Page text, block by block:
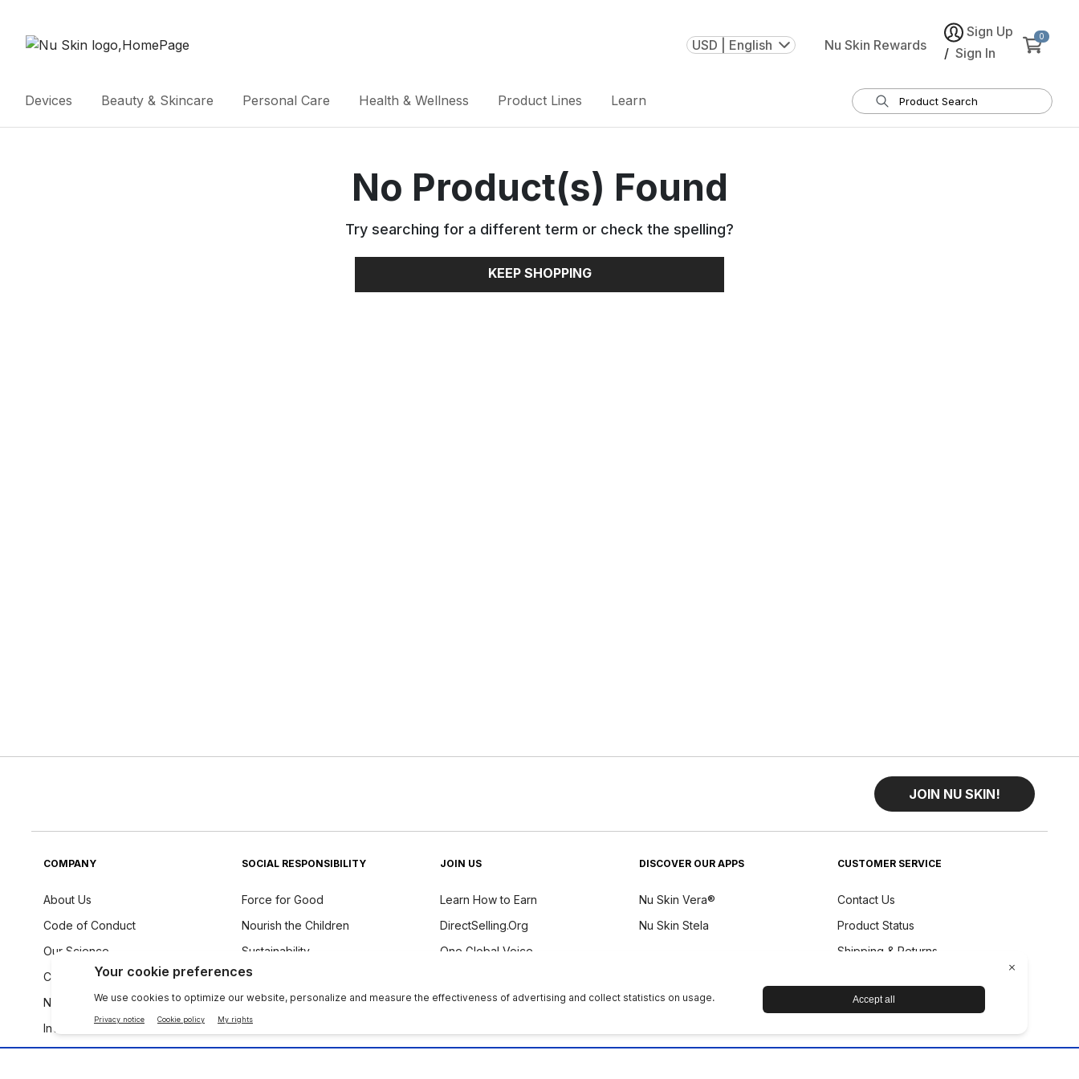
USD | English Nu Skin Rewards
Sign Up
/ Sign In
0
Devices Beauty & Skincare Personal Care Health & Wellness Product Lines Learn
No Product(s) Found
Try searching for a different term or check the spelling?
KEEP SHOPPING
JOIN NU SKIN!
COMPANY
About Us
Code of Conduct
Our Science
Careers
Newsroom
Investors
SOCIAL RESPONSIBILITY
Force for Good
Nourish the Children
Sustainability
Ingredients Philosophy
JOIN US
Learn How to Earn
DirectSelling.Org
One Global Voice
DISCOVER OUR APPS
Nu Skin Vera®
Nu Skin Stela
CUSTOMER SERVICE
Contact Us
Product Status
Shipping & Returns
Accessibility Statement